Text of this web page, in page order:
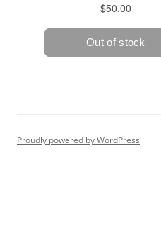
Proudly powered by WordPress